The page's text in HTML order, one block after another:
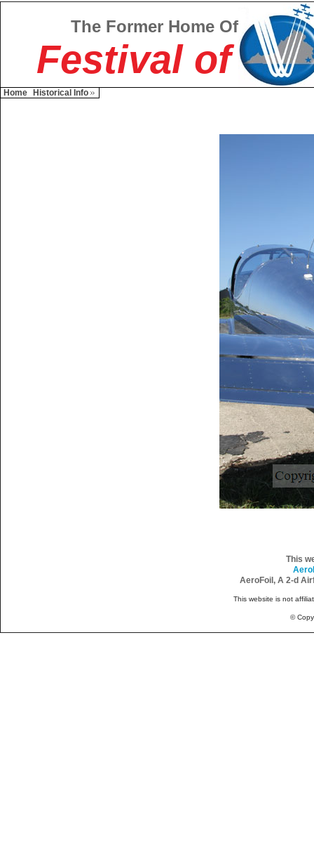
The Former Home Of
Festival of
Home Historical Info
This
AeroFoil, A 2-d
This website is not
©